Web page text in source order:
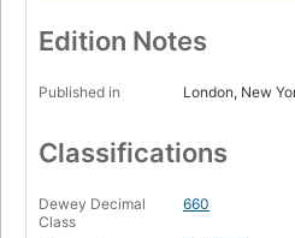
Edition Notes
Published in London, New
Classifications
Dewey Decimal
Class
660